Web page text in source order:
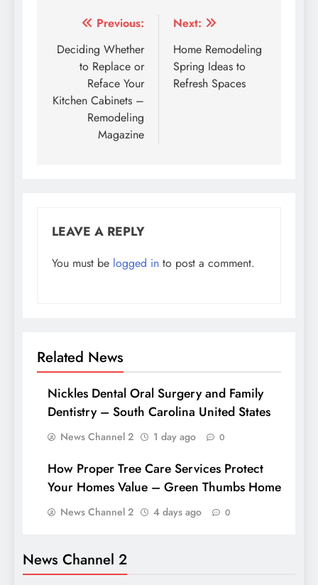
Post
navigation
Previous:
Deciding Whether
to Replace or
Reface Your
Kitchen Cabinets –
Remodeling
Magazine
Next:
Home Remodeling
Spring Ideas to
Refresh Spaces
LEAVE A REPLY
You must be logged in to post a comment.
Related News
Nickles Dental Oral Surgery and Family
Dentistry – South Carolina United States
News Channel 2 1 day ago 0
How Proper Tree Care Services Protect
Your Homes Value – Green Thumbs Home
News Channel 2 4 days ago 0
News Channel 2